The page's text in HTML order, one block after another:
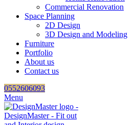
Commercial Renovation
Space Planning
2D Design
3D Design and Modeling
Furniture
Portfolio
About us
Contact us
0552606093
Menu